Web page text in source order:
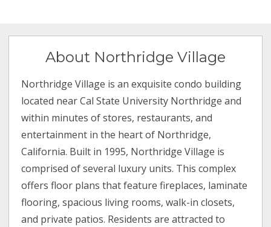
About Northridge Village
Northridge Village is an exquisite condo building
located near Cal State University Northridge and
within minutes of stores, restaurants, and
entertainment in the heart of Northridge,
California. Built in 1995, Northridge Village is
comprised of several luxury units. This complex
offers floor plans that feature fireplaces, laminate
flooring, spacious living rooms, walk-in closets,
and private patios. Residents are attracted to